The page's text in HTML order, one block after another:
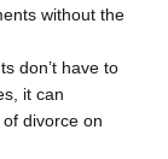
without the
don’t have to
it can
divorce on